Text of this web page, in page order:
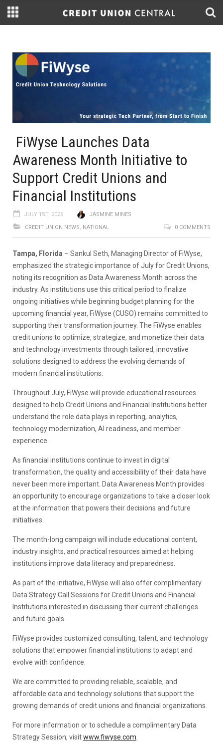
FiWyse Launches Data
Awareness Month Initiative to
Support Credit Unions and
Financial Institutions
JULY 1ST, 2026
JASMINE MINES
CREDIT UNION NEWS, NATIONAL 0 COMMENTS
Tampa, Florida – Sankul Seth, Managing Director of FiWyse,
emphasized the strategic importance of July for Credit Unions,
noting its recognition as Data Awareness Month across the
industry. As institutions use this critical period to finalize
ongoing initiatives while beginning budget planning for the
upcoming financial year, FiWyse (CUSO) remains committed to
supporting their transformation journey. The FiWyse enables
credit unions to optimize, strategize, and monetize their data
and technology investments through tailored, innovative
solutions designed to address the evolving demands of
modern financial institutions.
Throughout July, FiWyse will provide educational resources
designed to help Credit Unions and Financial Institutions better
understand the role data plays in reporting, analytics,
technology modernization, AI readiness, and member
experience.
As financial institutions continue to invest in digital
transformation, the quality and accessibility of their data have
never been more important. Data Awareness Month provides
an opportunity to encourage organizations to take a closer look
at the information that powers their decisions and future
initiatives.
The month-long campaign will include educational content,
industry insights, and practical resources aimed at helping
institutions improve data literacy and preparedness.
As part of the initiative, FiWyse will also offer complimentary
Data Strategy Call Sessions for Credit Unions and Financial
Institutions interested in discussing their current challenges
and future goals.
FiWyse provides customized consulting, talent, and technology
solutions that empower financial institutions to adapt and
evolve with confidence.
We are committed to providing reliable, scalable, and
affordable data and technology solutions that support the
growing demands of credit unions and financial organizations.
For more information or to schedule a complimentary Data
Strategy Session, visitwww.fiwyse.com